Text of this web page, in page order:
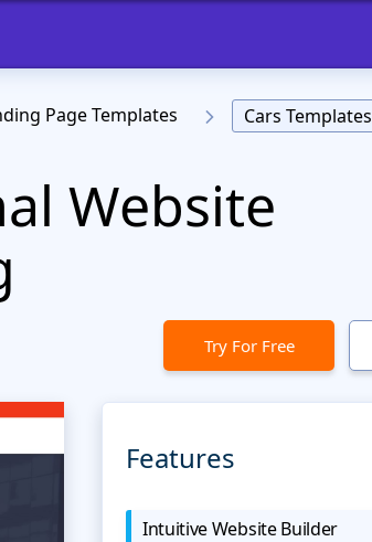
Page Templates Cars Templates
Website
Try For Free
Features
Intuitive Website Builder